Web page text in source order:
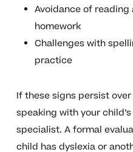
Avoidance of
homework
Challenges with
practice
If these signs persist
speaking with your
specialist. A formal
child has dyslexia or